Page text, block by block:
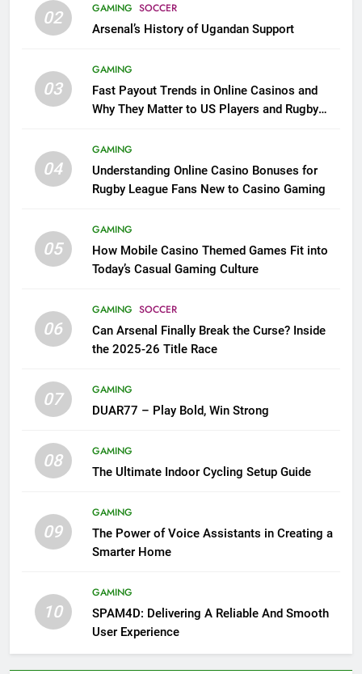
02 GAMING SOCCER
Arsenal’s History of Ugandan Support
03
GAMING
Fast Payout Trends in Online Casinos and
Why They Matter to US Players and Rugby
04
GAMING
Understanding Online Casino Bonuses for
Rugby League Fans New to Casino Gaming
05
GAMING
How Mobile Casino Themed Games Fit into
Today’s Casual Gaming Culture
06
GAMING SOCCER
Can Arsenal Finally Break the Curse? Inside
the 2025-26 Title Race
07
GAMING
DUAR77 – Play Bold, Win Strong
08
GAMING
The Ultimate Indoor Cycling Setup Guide
09
GAMING
The Power of Voice Assistants in Creating a
Smarter Home
10
GAMING
SPAM4D: Delivering A Reliable And Smooth
User Experience